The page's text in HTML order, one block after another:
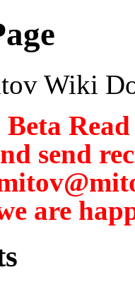
Wiki
send
are